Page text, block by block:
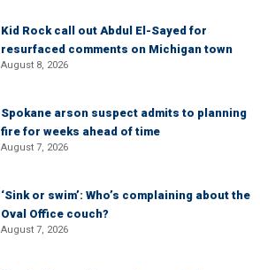
Kid Rock call out Abdul El-Sayed for
resurfaced comments on Michigan town
August 8, 2026
Spokane arson suspect admits to planning
fire for weeks ahead of time
August 7, 2026
‘Sink or swim’: Who’s complaining about the
Oval Office couch?
August 7, 2026